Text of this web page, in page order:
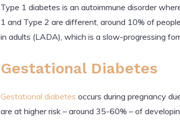
Type 1 diabetes is an autoimmune disorder
1 and Type 2 are different, around 10% of
in adults (LADA), which is a slow-progressing
Gestational Diabetes
Gestational diabetes occurs during pregnancy
are at higher risk – around 35-60% – of